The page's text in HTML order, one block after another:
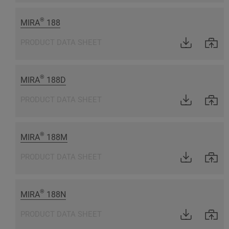
MIRA® 188
MIRA® 188D
MIRA® 188M
MIRA® 188N